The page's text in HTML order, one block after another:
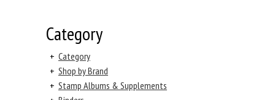
Category
+ Category
+ Shop by Brand
+ Stamp Albums & Supplements